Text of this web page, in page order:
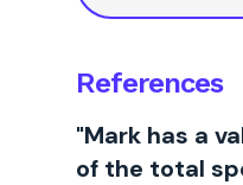
References
"Mark has a
of the total